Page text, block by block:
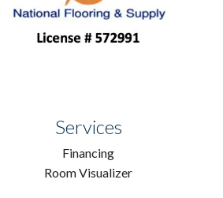
Services
Financing
Room Visualizer